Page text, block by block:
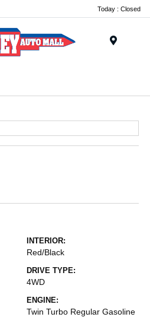
Today : Closed
INTERIOR:
Red/Black
DRIVE TYPE:
4WD
ENGINE:
Twin Turbo Regular Gasoline